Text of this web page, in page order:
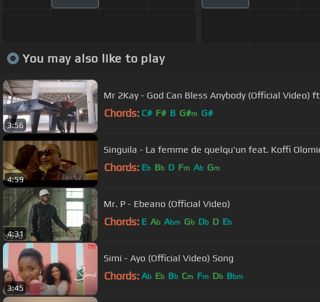
You may also like to play
3:56
Mr 2Kay - God Can Bless Anybody (Official Video)
Chords: C# F# B G#m G#
4:59
Singuila - La femme de quelqu'un feat. Koffi
Chords: Eb Bb D Fm Ab Gm
4:31
Mr. P - Ebeano (Official Video)
Chords: E Ab Abm Gb Db D Eb
3:45
Simi - Ayo (Official Video) Song
Chords: Ab Eb Bb Cm Fm Db Bbm